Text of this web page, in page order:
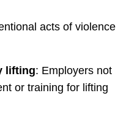
acts of violence
lifting: Employers not
or training for lifting